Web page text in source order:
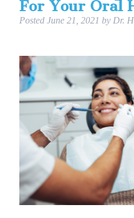
For Your Oral
Posted June 21, 2021 by Dr.